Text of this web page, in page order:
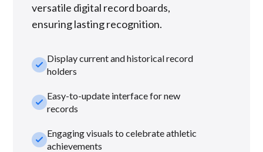
versatile digital record boards,
ensuring lasting recognition.
check_smallDisplay current and historical record
holders
check_smallEasy-to-update interface for new
records
check_smallEngaging visuals to celebrate athletic
achievements